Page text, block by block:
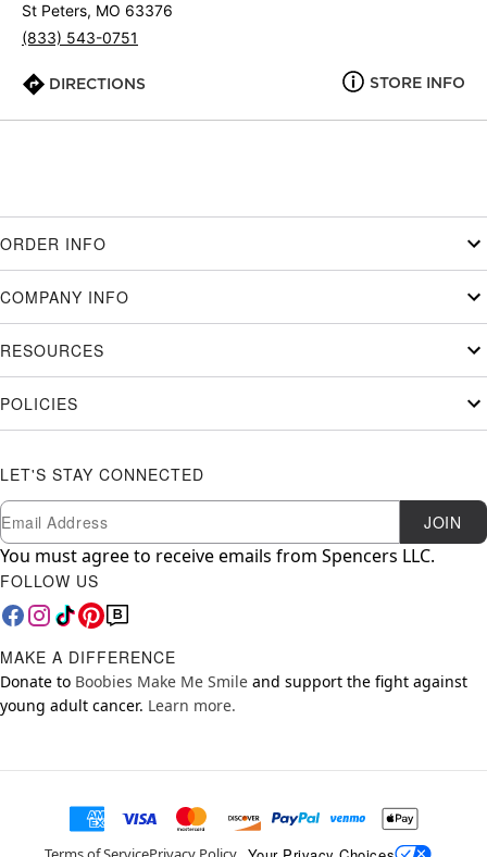
St Peters, MO 63376
(833) 543-0751
DIRECTIONS STORE INFO
ORDER INFO
COMPANY INFO
RESOURCES
POLICIES
LET'S STAY CONNECTED
Newsletter Subscription
Email JOIN
You must agree to receive emails from Spencers LLC.
FOLLOW US
MAKE A DIFFERENCE
Donate to Boobies Make Me Smile and support the fight against
young adult cancer. Learn more.